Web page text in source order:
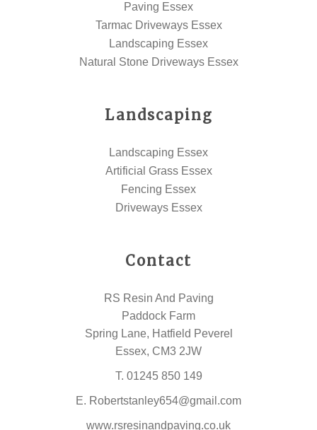
Paving Essex
Tarmac Driveways Essex
Landscaping Essex
Natural Stone Driveways Essex
Landscaping
Landscaping Essex
Artificial Grass Essex
Fencing Essex
Driveways Essex
Contact
RS Resin And Paving
Paddock Farm
Spring Lane, Hatfield Peverel
Essex, CM3 2JW
T. 01245 850 149
E. Robertstanley654@gmail.com
www.rsresinandpaving.co.uk